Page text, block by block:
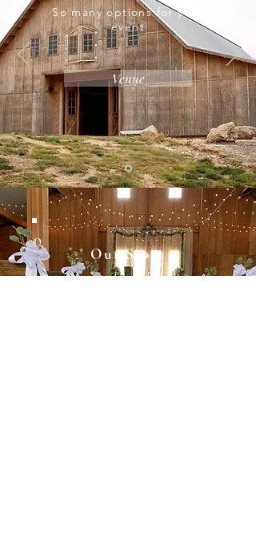
So many options for your
event
Venue
Our Story
We are here for you